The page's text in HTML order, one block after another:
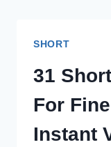
SHORT
31
For
Instant